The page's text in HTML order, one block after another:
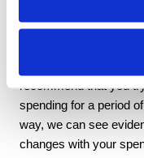
If you think your
recommend that you
spending for a period
way, we can see
changes with your